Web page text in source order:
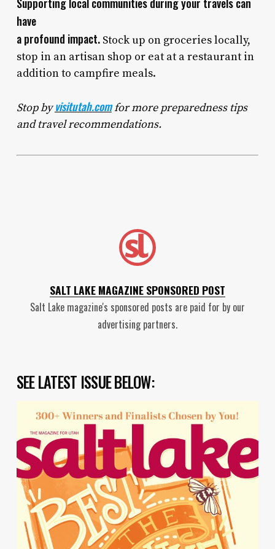
have
a profound impact. Stock up on groceries locally,
stop in an artisan shop or eat at a restaurant in
addition to campfire meals.
Stop byvisitutah.comfor more preparedness tips
and travel recommendations.
SALT LAKE MAGAZINE SPONSORED POST
Salt Lake magazine's sponsored posts are paid for by our
advertising partners.
SEE LATEST ISSUE BELOW: